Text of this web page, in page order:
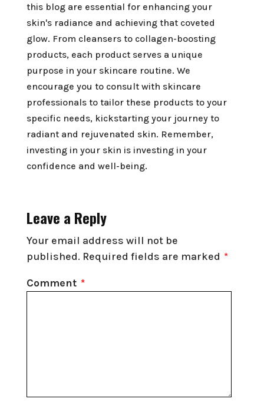
this blog are essential for enhancing your
skin's radiance and achieving that coveted
glow. From cleansers to collagen-boosting
products, each product serves a unique
purpose in your skincare routine. We
encourage you to consult with skincare
professionals to tailor these products to your
specific needs, kickstarting your journey to
radiant and rejuvenated skin. Remember,
investing in your skin is investing in your
confidence and well-being.
Leave a Reply
Your email address will not be
published. Required fields are marked *
Comment *